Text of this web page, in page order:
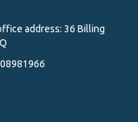
address: 36 Billing